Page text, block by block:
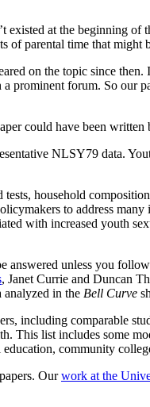
existed at the
parental time that
on the topic since then.
prominent forum. So
could have been
NLSY79 data.
household
to address
with increased youth
answered unless you
, Janet Currie and Duncan
in the Bell Curve
including comparable
This list includes some
community
Ourwork at the